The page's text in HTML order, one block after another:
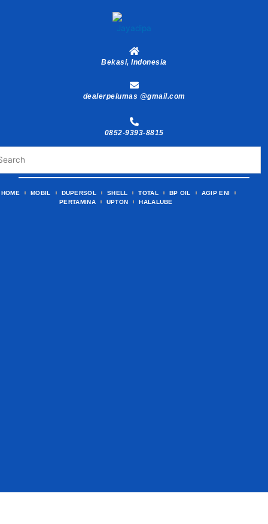
Bekasi, Indonesia
dealerpelumas @gmail.com
0852-9393-8815
HOME MOBIL DUPERSOL SHELL TOTAL BP OIL
AGIP ENI
PERTAMINA
UPTON HALALUBE